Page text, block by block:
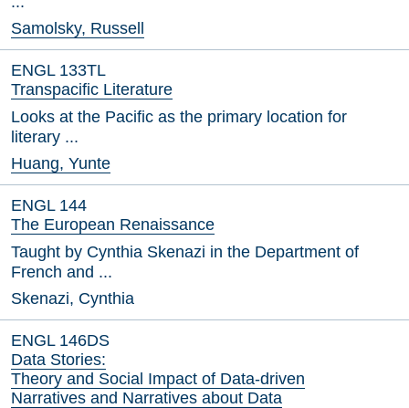
Samolsky, Russell
ENGL 133TL
Transpacific Literature
Looks at the Pacific as the primary location for
literary ...
Huang, Yunte
ENGL 144
The European Renaissance
Taught by Cynthia Skenazi in the Department of
French and ...
Skenazi, Cynthia
ENGL 146DS
Data Stories:
Theory and Social Impact of Data-driven
Narratives and Narratives about Data